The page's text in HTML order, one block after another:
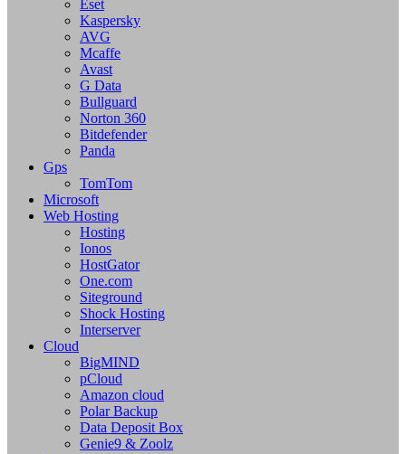
Eset
Kaspersky
AVG
Mcaffe
Avast
G Data
Bullguard
Norton 360
Bitdefender
Panda
Gps
TomTom
Microsoft
Web Hosting
Hosting
Ionos
HostGator
One.com
Siteground
Shock Hosting
Interserver
Cloud
BigMIND
pCloud
Amazon cloud
Polar Backup
Data Deposit Box
Genie9 & Zoolz